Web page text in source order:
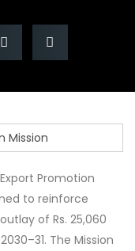
Promotion
to reinforce
of Rs. 25,060
The Mission